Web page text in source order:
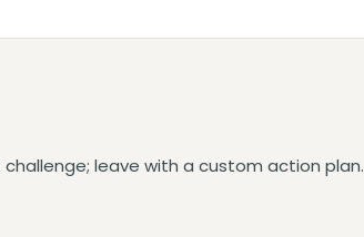
leave with a custom action plan.